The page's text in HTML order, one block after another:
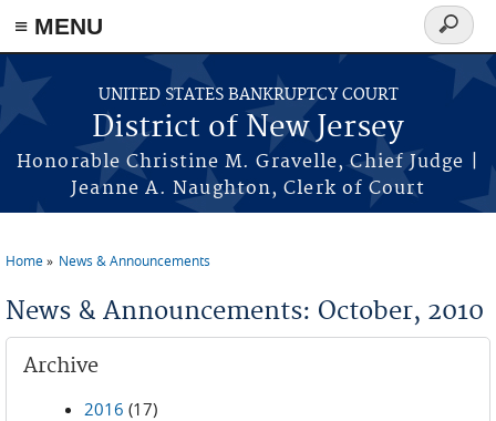
Skip to main content
≡ MENU
UNITED STATES BANKRUPTCY COURT
District of New Jersey
Honorable Christine M. Gravelle, Chief Judge |
Jeanne A. Naughton, Clerk of Court
Search
form
Home News & Announcements
News & Announcements: October, 2010
Archive
2016 (17)